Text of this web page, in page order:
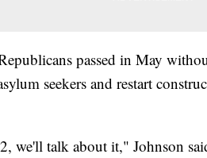
passed in May
seekers and restart
we'll talk about it," Johnson